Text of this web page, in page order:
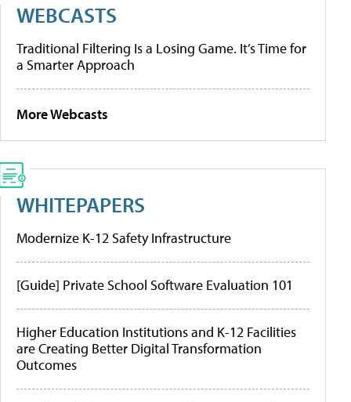
WEBCASTS
Traditional Filtering Is a Losing Game. It’s Time for
a Smarter Approach
More Webcasts
WHITEPAPERS
Modernize K-12 Safety Infrastructure
[Guide] Private School Software Evaluation 101
Higher Education Institutions and K-12 Facilities
are Creating Better Digital Transformation
Outcomes